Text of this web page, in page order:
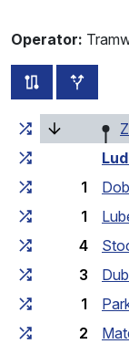
Operator:
all routes of
Cumulative
1
1
4
3
1
2